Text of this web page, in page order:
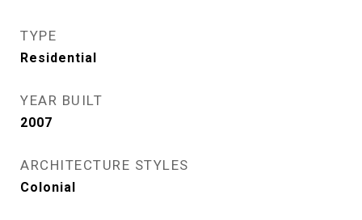
TYPE
Residential
YEAR BUILT
2007
ARCHITECTURE STYLES
Colonial